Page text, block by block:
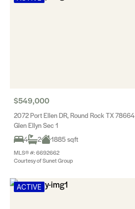
$549,000
2072 Port Ellen DR, Round Rock TX 78664
Glen Ellyn Sec 1
4
2 1885 sqft
MLS® #: 6692662
Courtesy of Sunet Group
ACTIVE